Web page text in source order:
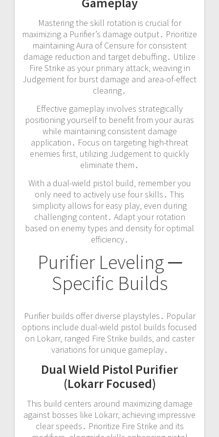
Mastering the skill rotation is crucial for
maximizing a Purifier’s damage output․ Prioritize
maintaining Aura of Censure for consistent
damage reduction and target debuffing․ Utilize
Fire Strike as your primary attack‚ weaving in
Judgement for burst damage and area-of-effect
clearing․
Effective gameplay involves strategically
positioning yourself to benefit from your auras
while maintaining consistent damage
application․ Focus on targeting high-threat
enemies first‚ utilizing Judgement to quickly
eliminate them․
With a dual-wield pistol build‚ remember you
only need to actively use four skills․ This
simplicity allows for easy play‚ even during
challenging content․ Adapt your rotation
based on enemy types and density for optimal
efficiency․
Purifier Leveling ─
Specific Builds
Purifier builds offer diverse playstyles․ Popular
options include dual-wield pistol builds focused
on Lokarr‚ ranged Fire Strike builds‚ and caster
variations for unique gameplay․
Dual Wield Pistol Purifier
(Lokarr Focused)
This build centers around maximizing damage
against bosses like Lokarr‚ achieving impressive
clear speeds․ Prioritize Fire Strike and its